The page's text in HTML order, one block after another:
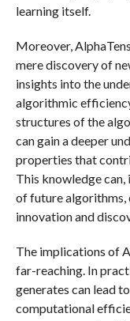
learning itself.
Moreover,
mere discovery of
insights into the
algorithmic
structures of the
can gain a deeper
properties that
This knowledge
of future algorithms,
innovation and
The implications of
far-reaching. In
generates can lead
computational